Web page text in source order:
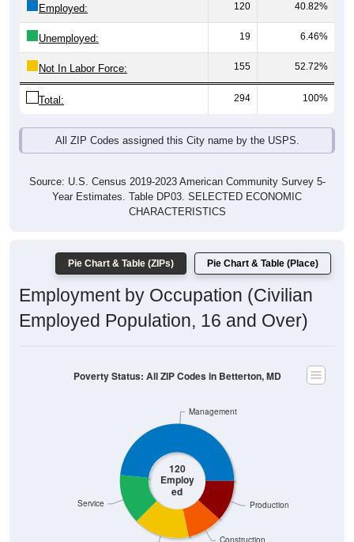
Employed: 120 40.82%
Unemployed: 19 6.46%
Not In Labor Force: 155 52.72%
Total: 294 100%
All ZIP Codes assigned this City name by the USPS.
Source: U.S. Census 2019-2023 American Community Survey 5-
Year Estimates. Table DP03. SELECTED ECONOMIC
CHARACTERISTICS
Pie Chart & Table (ZIPs) Pie Chart & Table (Place)
Employment by Occupation (Civilian
Employed Population, 16 and Over)
120
Employ
ed
Construction
Production
Service
Management
Poverty Status: All ZIP Codes in Betterton, MD